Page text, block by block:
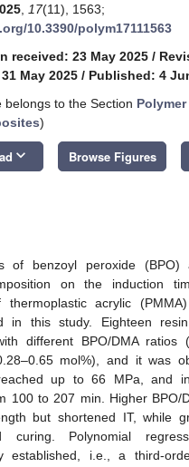
17(11), 1563;
10.3390/polym17111563
received: 23 May 2025 /
May 2025 / Published: 4
belongs to the Section
)
keyboard_arrow_down Browse Figures
of benzoyl peroxide (BPO)
on the induction
thermoplastic acrylic
in this study. Eighteen
different BPO/DMA ratios
mol%), and it was
up to 66 MPa, and
100 to 207 min. Higher BPO/
but shortened IT, while
curing. Polynomial
established, i.e., a third-